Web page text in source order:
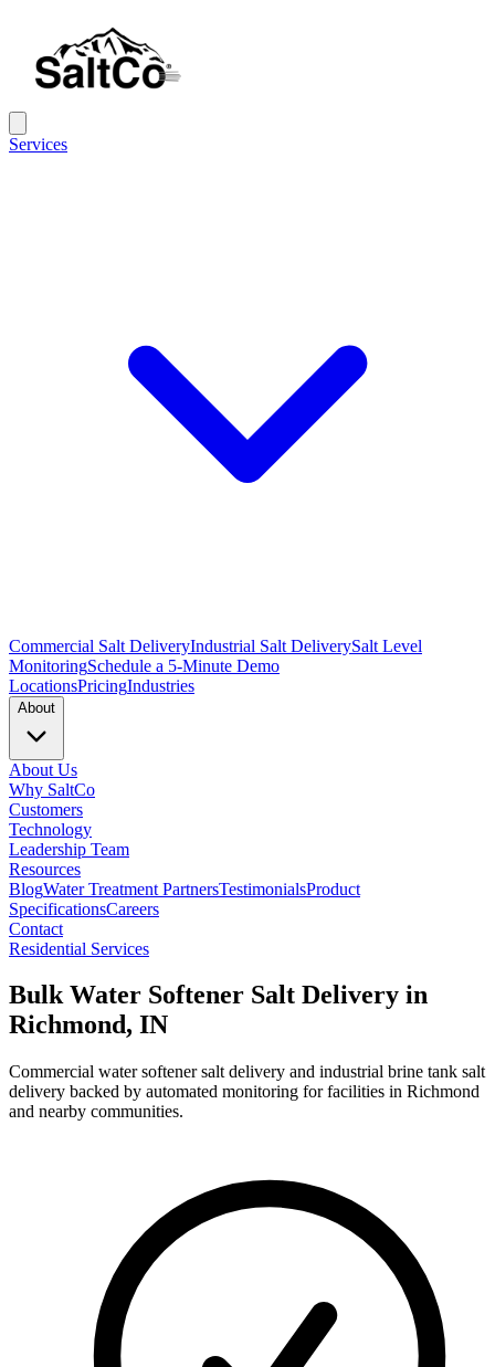
Services
Commercial Salt DeliveryIndustrial Salt DeliverySalt Level
MonitoringSchedule a 5-Minute Demo
LocationsPricingIndustries
About
About Us
Why SaltCo
Customers
Technology
Leadership Team
Resources
BlogWater Treatment PartnersTestimonialsProduct
SpecificationsCareers
Contact
Residential Services
Bulk Water Softener Salt Delivery in
Richmond, IN
Commercial water softener salt delivery and industrial brine tank salt
delivery backed by automated monitoring for facilities in Richmond
and nearby communities.